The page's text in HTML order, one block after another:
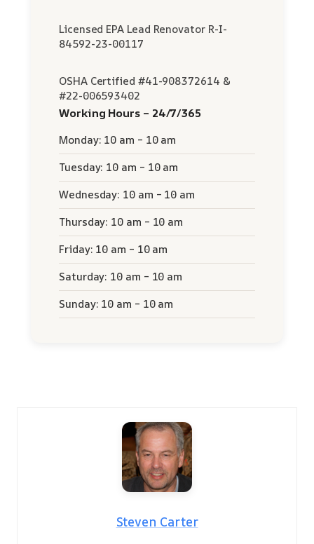
Licensed EPA Lead Renovator R-I-
84592-23-00117
OSHA Certified #41-908372614 &
#22-006593402
Working Hours – 24/7/365
Monday: 10 am – 10 am
Tuesday: 10 am – 10 am
Wednesday: 10 am – 10 am
Thursday: 10 am – 10 am
Friday: 10 am – 10 am
Saturday: 10 am – 10 am
Sunday: 10 am – 10 am
Steven Carter